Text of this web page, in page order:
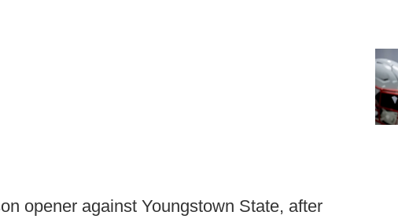
opener against Youngstown State, after